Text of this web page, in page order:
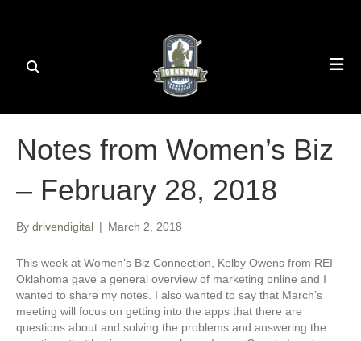
Notes from Women’s Biz
– February 28, 2018
By drivendigital | March 2, 2018
This week at Women’s Biz Connection, Kelby Owens from REI
Oklahoma gave a general overview of marketing online and I
wanted to share my notes. I also wanted to say that March’s
meeting will focus on getting into the apps that there are
questions about and solving the problems and answering the